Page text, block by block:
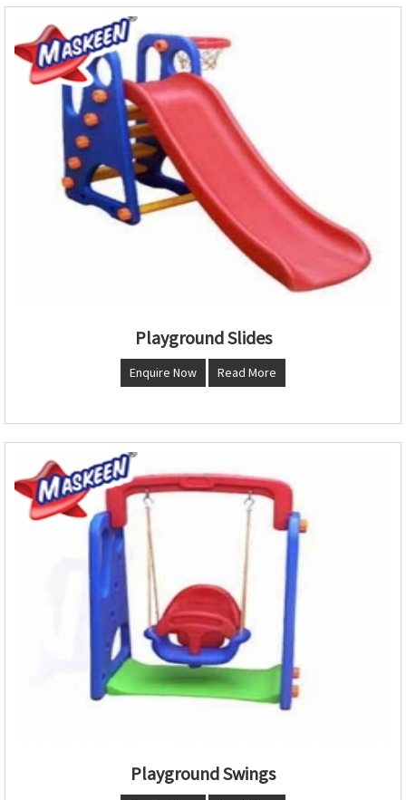
Playground Slides
Enquire Now Read More
Playground Swings